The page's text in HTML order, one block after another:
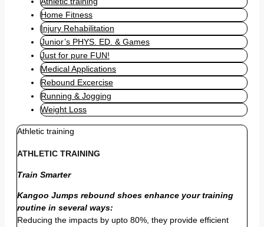
Home Fitness
Injury Rehabilitation
Junior’s PHYS. ED. & Games
Just for pure FUN!
Medical Applications
Rebound Excercise
Running & Jogging
Weight Loss
Athletic training
ATHLETIC TRAINING
Train Smarter
Kangoo Jumps rebound shoes enhance your training
routine in several ways:
Reducing the impacts by upto 80%, they provide efficient